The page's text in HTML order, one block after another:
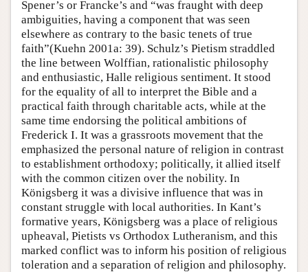
Spener’s or Francke’s and “was fraught with deep
ambiguities, having a component that was seen
elsewhere as contrary to the basic tenets of true
faith”(Kuehn 2001a: 39). Schulz’s Pietism straddled
the line between Wolffian, rationalistic philosophy
and enthusiastic, Halle religious sentiment. It stood
for the equality of all to interpret the Bible and a
practical faith through charitable acts, while at the
same time endorsing the political ambitions of
Frederick I. It was a grassroots movement that the
emphasized the personal nature of religion in contrast
to establishment orthodoxy; politically, it allied itself
with the common citizen over the nobility. In
Königsberg it was a divisive influence that was in
constant struggle with local authorities. In Kant’s
formative years, Königsberg was a place of religious
upheaval, Pietists vs Orthodox Lutheranism, and this
marked conflict was to inform his position of religious
toleration and a separation of religion and philosophy.